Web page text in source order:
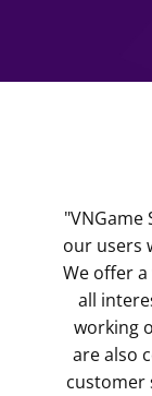
our users
We offer
all
working
are also
customer